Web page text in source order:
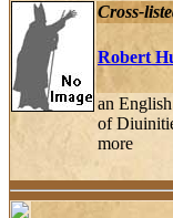
Cross-
Robert
an
of
more